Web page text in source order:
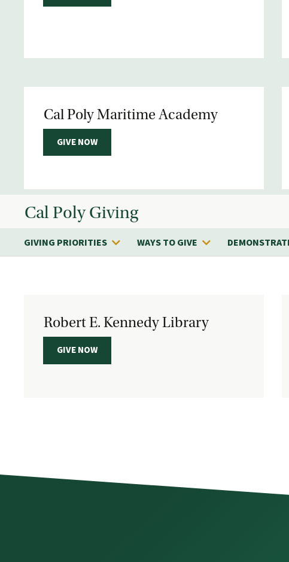
Cal Poly Giving
GIVING PRIORITIES WAYS TO GIVE
Cal Poly Maritime Academy
GIVE NOW
Robert E. Kennedy Library
GIVE NOW